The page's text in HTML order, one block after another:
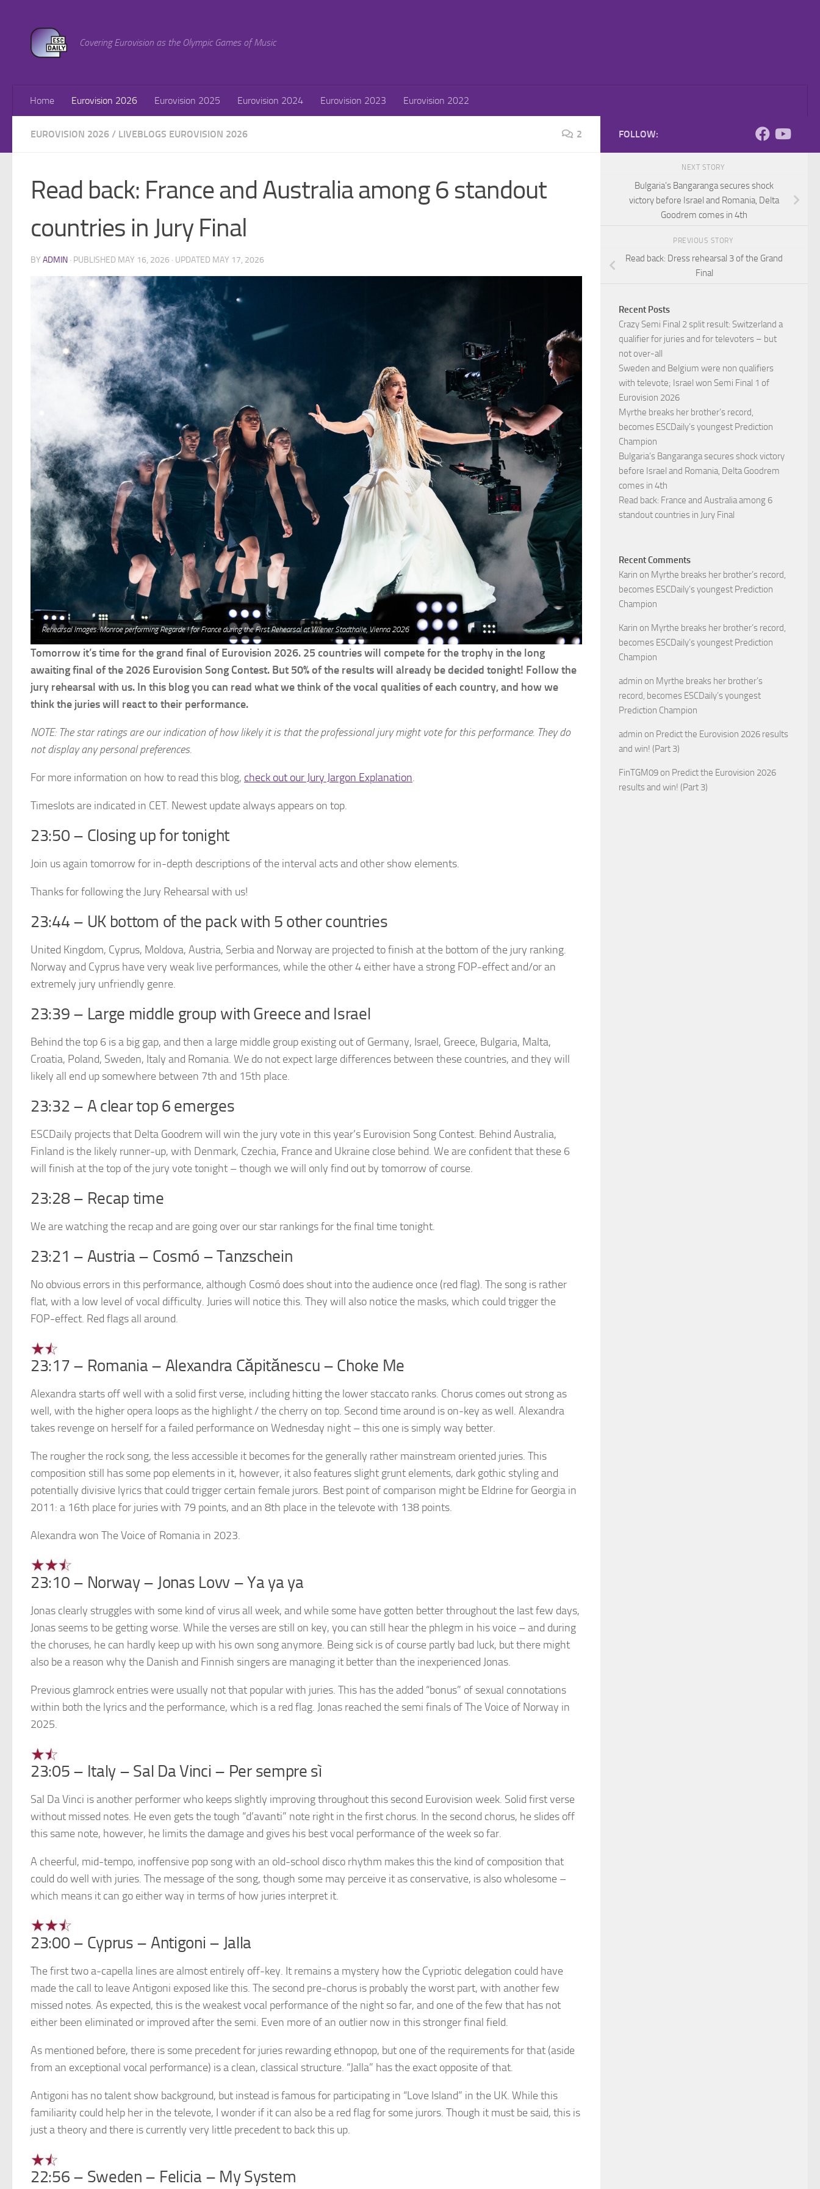
Covering Eurovision as the Olympic Games of Music
Home Eurovision 2026 Eurovision 2025 Eurovision 2024 Eurovision 2023 Eurovision 2022
EUROVISION 2026 / LIVEBLOGS EUROVISION 2026 2
Read back: France and Australia among 6 standout
countries in Jury Final
BY ADMIN · PUBLISHED MAY 16, 2026 · UPDATED MAY 17, 2026
Rehearsal Images: Monroe performing Regarde ! for France during the First Rehearsal at Wiener Stadthalle, Vienna 2026
Tomorrow it’s time for the grand final of Eurovision 2026. 25 countries will compete for the trophy in the long
awaiting final of the 2026 Eurovision Song Contest. But 50% of the results will already be decided tonight! Follow the
jury rehearsal with us. In this blog you can read what we think of the vocal qualities of each country, and how we
think the juries will react to their performance.
NOTE: The star ratings are our indication of how likely it is that the professional jury might vote for this performance. They do
not display any personal preferences.
For more information on how to read this blog, check out our Jury Jargon Explanation.
Timeslots are indicated in CET. Newest update always appears on top.
23:50 – Closing up for tonight
Join us again tomorrow for in-depth descriptions of the interval acts and other show elements.
Thanks for following the Jury Rehearsal with us!
23:44 – UK bottom of the pack with 5 other countries
United Kingdom, Cyprus, Moldova, Austria, Serbia and Norway are projected to finish at the bottom of the jury ranking.
Norway and Cyprus have very weak live performances, while the other 4 either have a strong FOP-effect and/or an
extremely jury unfriendly genre.
23:39 – Large middle group with Greece and Israel
Behind the top 6 is a big gap, and then a large middle group existing out of Germany, Israel, Greece, Bulgaria, Malta,
Croatia, Poland, Sweden, Italy and Romania. We do not expect large differences between these countries, and they will
likely all end up somewhere between 7th and 15th place.
23:32 – A clear top 6 emerges
ESCDaily projects that Delta Goodrem will win the jury vote in this year’s Eurovision Song Contest. Behind Australia,
Finland is the likely runner-up, with Denmark, Czechia, France and Ukraine close behind. We are confident that these 6
will finish at the top of the jury vote tonight – though we will only find out by tomorrow of course.
23:28 – Recap time
We are watching the recap and are going over our star rankings for the final time tonight.
23:21 – Austria – Cosmó – Tanzschein
No obvious errors in this performance, although Cosmó does shout into the audience once (red flag). The song is rather
flat, with a low level of vocal difficulty. Juries will notice this. They will also notice the masks, which could trigger the
FOP-effect. Red flags all around.
23:17 – Romania – Alexandra Căpitănescu – Choke Me
Alexandra starts off well with a solid first verse, including hitting the lower staccato ranks. Chorus comes out strong as
well, with the higher opera loops as the highlight / the cherry on top. Second time around is on-key as well. Alexandra
takes revenge on herself for a failed performance on Wednesday night – this one is simply way better.
The rougher the rock song, the less accessible it becomes for the generally rather mainstream oriented juries. This
composition still has some pop elements in it, however, it also features slight grunt elements, dark gothic styling and
potentially divisive lyrics that could trigger certain female jurors. Best point of comparison might be Eldrine for Georgia in
2011: a 16th place for juries with 79 points, and an 8th place in the televote with 138 points.
Alexandra won The Voice of Romania in 2023.
23:10 – Norway – Jonas Lovv – Ya ya ya
Jonas clearly struggles with some kind of virus all week, and while some have gotten better throughout the last few days,
Jonas seems to be getting worse. While the verses are still on key, you can still hear the phlegm in his voice – and during
the choruses, he can hardly keep up with his own song anymore. Being sick is of course partly bad luck, but there might
also be a reason why the Danish and Finnish singers are managing it better than the inexperienced Jonas.
Previous glamrock entries were usually not that popular with juries. This has the added “bonus” of sexual connotations
within both the lyrics and the performance, which is a red flag. Jonas reached the semi finals of The Voice of Norway in
2025.
23:05 – Italy – Sal Da Vinci – Per sempre sì
Sal Da Vinci is another performer who keeps slightly improving throughout this second Eurovision week. Solid first verse
without missed notes. He even gets the tough “d’avanti” note right in the first chorus. In the second chorus, he slides off
this same note, however, he limits the damage and gives his best vocal performance of the week so far.
A cheerful, mid-tempo, inoffensive pop song with an old-school disco rhythm makes this the kind of composition that
could do well with juries. The message of the song, though some may perceive it as conservative, is also wholesome –
which means it can go either way in terms of how juries interpret it.
23:00 – Cyprus – Antigoni – Jalla
The first two a-capella lines are almost entirely off-key. It remains a mystery how the Cypriotic delegation could have
made the call to leave Antigoni exposed like this. The second pre-chorus is probably the worst part, with another few
missed notes. As expected, this is the weakest vocal performance of the night so far, and one of the few that has not
either been eliminated or improved after the semi. Even more of an outlier now in this stronger final field.
As mentioned before, there is some precedent for juries rewarding ethnopop, but one of the requirements for that (aside
from an exceptional vocal performance) is a clean, classical structure. “Jalla” has the exact opposite of that.
Antigoni has no talent show background, but instead is famous for participating in “Love Island” in the UK. While this
familiarity could help her in the televote, I wonder if it can also be a red flag for some jurors. Though it must be said, this is
just a theory and there is currently very little precedent to back this up.
22:56 – Sweden – Felicia – My System
FOLLOW:
NEXT STORY
Bulgaria’s Bangaranga secures shock
victory before Israel and Romania, Delta
Goodrem comes in 4th
PREVIOUS STORY
Read back: Dress rehearsal 3 of the Grand
Final
Recent Posts
Crazy Semi Final 2 split result: Switzerland a
qualifier for juries and for televoters – but
not over-all
Sweden and Belgium were non qualifiers
with televote; Israel won Semi Final 1 of
Eurovision 2026
Myrthe breaks her brother’s record,
becomes ESCDaily’s youngest Prediction
Champion
Bulgaria’s Bangaranga secures shock victory
before Israel and Romania, Delta Goodrem
comes in 4th
Read back: France and Australia among 6
standout countries in Jury Final
Recent Comments
Karin on Myrthe breaks her brother’s record,
becomes ESCDaily’s youngest Prediction
Champion
Karin on Myrthe breaks her brother’s record,
becomes ESCDaily’s youngest Prediction
Champion
admin on Myrthe breaks her brother’s
record, becomes ESCDaily’s youngest
Prediction Champion
admin on Predict the Eurovision 2026 results
and win! (Part 3)
FinTGM09 on Predict the Eurovision 2026
results and win! (Part 3)